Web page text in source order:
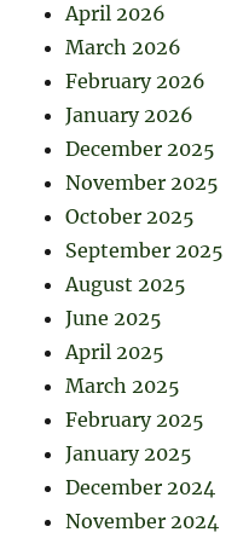
April 2026
March 2026
February 2026
January 2026
December 2025
November 2025
October 2025
September 2025
August 2025
June 2025
April 2025
March 2025
February 2025
January 2025
December 2024
November 2024